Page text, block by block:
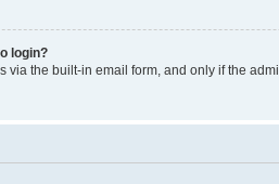
login?
the built-in email form, and only if the